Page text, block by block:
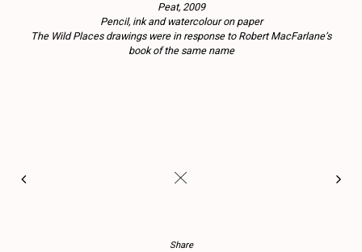
Peat, 2009
Pencil, ink and watercolour on paper
The Wild Places drawings were in response to Robert MacFarlane’s
book of the same name
#
Share